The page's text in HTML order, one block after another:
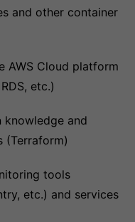
and other container
AWS Cloud platform
etc.)
knowledge and
(Terraform)
tools
etc.) and services